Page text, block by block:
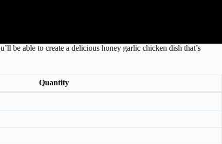
be able to create a delicious honey garlic chicken dish that’s
Quantity